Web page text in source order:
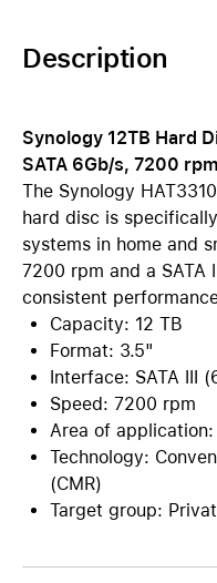
Description
Synology 12TB Hard
SATA 6Gb/s, 7200 rpm
The Synology
hard disc is
systems in home and
7200 rpm and a
consistent
Capacity: 12 TB
Format: 3.5"
Interface: SATA III
Speed: 7200 rpm
Area of application:
Technology:
(CMR)
Target group: